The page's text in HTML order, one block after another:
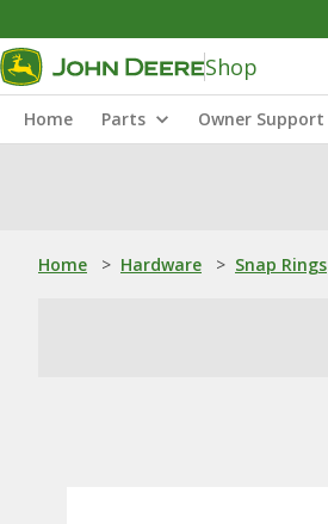
Shop
Home Parts Owner Support
Home > Hardware > Snap Rings